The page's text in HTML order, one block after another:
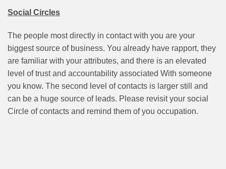
Social Circles
The people most directly in contact with you are your
biggest source of business. You already have rapport, they
are familiar with your attributes, and there is an elevated
level of trust and accountability associated With someone
you know. The second level of contacts is larger still and
can be a huge source of leads. Please revisit your social
Circle of contacts and remind them of you occupation.